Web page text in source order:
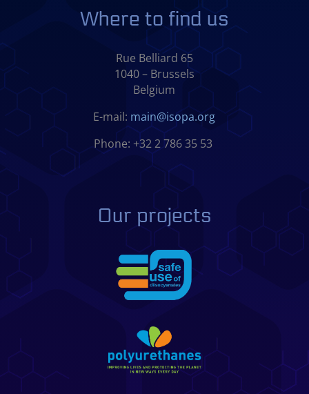
Where to find us
Rue Belliard 65
1040 – Brussels
Belgium
E-mail: main@isopa.org
Phone: +32 2 786 35 53
Our projects